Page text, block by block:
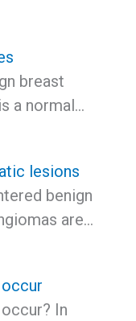
breast
a normal…
lesions
benign
are…
In